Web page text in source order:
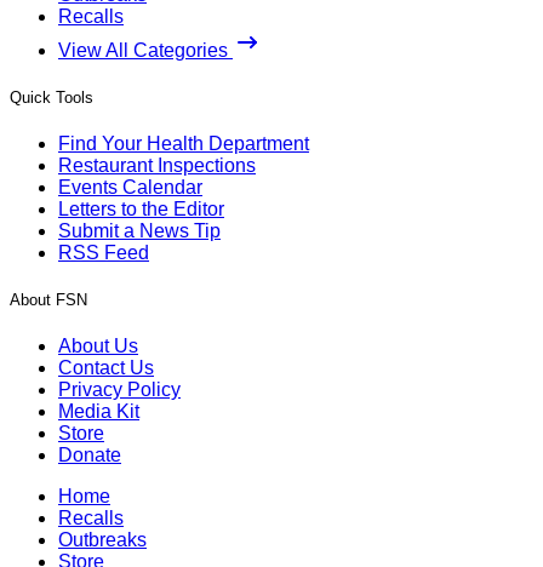
Recalls
View All Categories
Quick Tools
Find Your Health Department
Restaurant Inspections
Events Calendar
Letters to the Editor
Submit a News Tip
RSS Feed
About FSN
About Us
Contact Us
Privacy Policy
Media Kit
Store
Donate
Home
Recalls
Outbreaks
Store